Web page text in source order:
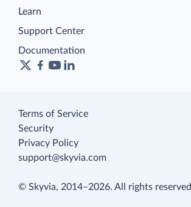
Learn
Support Center
Documentation
Terms of Service
Security
Privacy Policy
support@skyvia.com
© Skyvia, 2014–2026. All rights reserved